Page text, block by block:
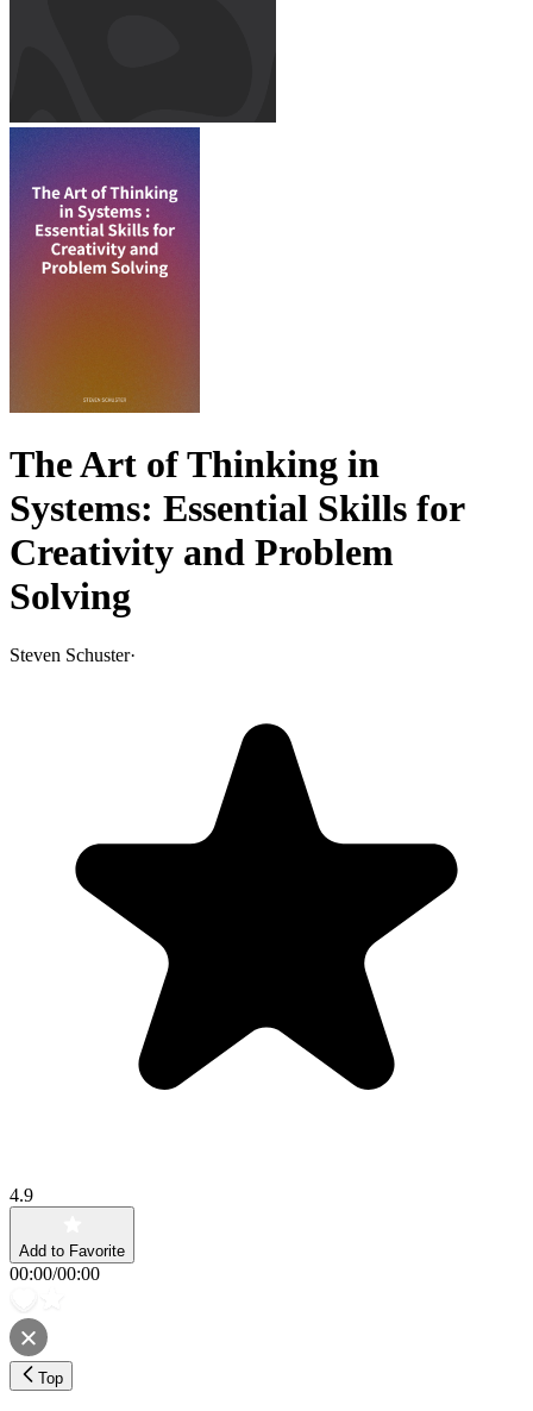
The Art of Thinking in
Systems: Essential Skills for
Creativity and Problem
Solving
Steven Schuster·
4.9
Add to Favorite
00:00/00:00
Top